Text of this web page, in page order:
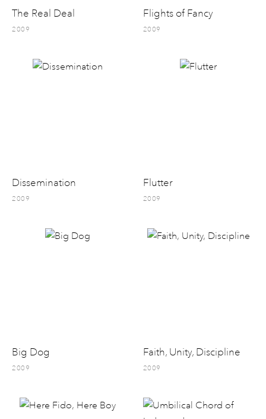
The Real Deal
2009
Flights of Fancy
2009
Dissemination
2009
Flutter
2009
Big Dog
2009
Faith, Unity, Discipline
2009